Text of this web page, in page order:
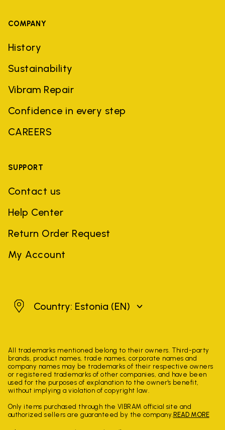
COMPANY
History
Sustainability
Vibram Repair
Confidence in every step
CAREERS
SUPPORT
Contact us
Help Center
Return Order Request
My Account
EstoniaCountry: Estonia (EN)
All trademarks mentioned belong to their owners. Third-party
brands, product names, trade names, corporate names and
company names may be trademarks of their respective owners
or registered trademarks of other companies, and have been
used for the purposes of explanation to the owner's benefit,
without implying a violation of copyright law.
Only items purchased through the VIBRAM official site and
authorized sellers are guaranteed by the company. READ MORE